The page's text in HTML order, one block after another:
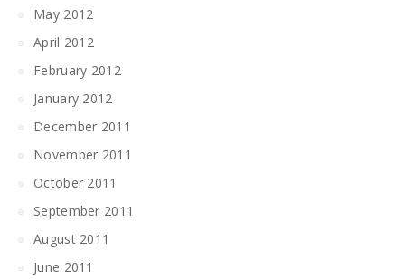
May 2012
April 2012
February 2012
January 2012
December 2011
November 2011
October 2011
September 2011
August 2011
June 2011